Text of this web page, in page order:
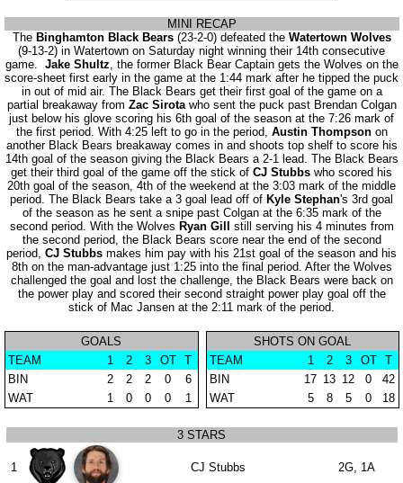
MINI RECAP
The Binghamton Black Bears(23-2-0) defeated the Watertown Wolves
(9-13-2) in Watertown on Saturday night winning their 14th consecutive
game. Jake Shultz, the former Black Bear Captain gets the Wolves on the
score-sheet first early in the game at the 1:44 mark after he tipped the puck
in out of mid air. The Black Bears get their first goal of the game on a
partial breakaway from Zac Sirotawho sent the puck past Brendan Colgan
just below his glove scoring his 6th goal of the season at the 7:26 mark of
the first period. With 4:25 left to go in the period, Austin Thompsonon
another Black Bears breakaway comes in and shoots top shelf to score his
14th goal of the season giving the Black Bears a 2-1 lead. The Black Bears
get their third goal of the game off the stick of CJ Stubbs who scored his
20th goal of the season, 4th of the weekend at the 3:03 mark of the middle
period. The Black Bears take a 3 goal lead off of Kyle Stephan's 3rd goal
of the season as he sent a snipe past Colgan at the 6:35 mark of the
second period. With the Wolves Ryan Gill
still serving his 4 minutes from
the second period, the Black Bears score near the end of the second
period, CJ Stubbs makes him pay with his 21st goal of the season and his
8th on the man-advantage just 1:25 into the final period. After the Wolves
challenged the goal and lost the challenge, the Black Bears were back on
the power play and scored their second straight power play goal off the
stick of Mac Jansen at the 2:11 mark of the period.
GOALS
TEAM
1 2 3 OT
T
BIN
2 2 2 0
6
WAT
1 0 0 0 1
SHOTS ON GOAL
TEAM
1 2 3 OT
T
BIN
17 13 12 0
42
WAT
5 8 5 0 18
3 STARS
1 CJ Stubbs 2G, 1A